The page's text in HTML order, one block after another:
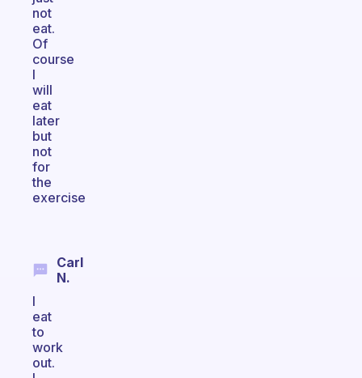
not
eat.
Of
course
I
will
eat
later
but
not
for
the
exercise
Carl
N.
I
eat
to
work
out.